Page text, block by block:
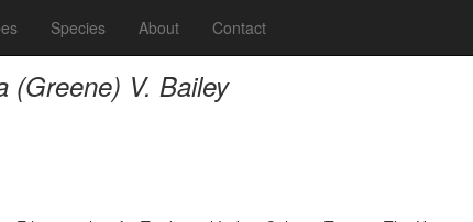
Species About Contact
(Greene) V. Bailey